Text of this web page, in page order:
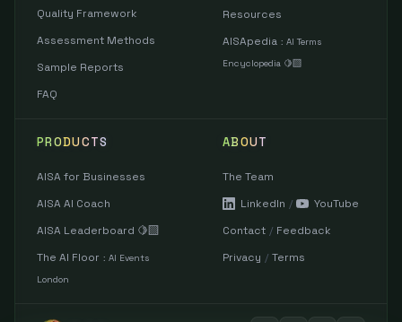
Quality Framework
Assessment Methods
Sample Reports
FAQ
Resources
AISApedia : AI Terms
Encyclopedia 🍋‍🟩
PRODUCTS
AISA for Businesses
AISA AI Coach
AISA Leaderboard 🍋‍🟩
The AI Floor : AI Events
London
ABOUT
The Team
LinkedIn /
YouTube
Contact / Feedback
Privacy / Terms